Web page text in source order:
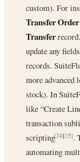
custom). For
Transfer Order
Transfer
update any
records.
more advanced
stock). In
like “Create
transaction
scripting[24][25].
automating